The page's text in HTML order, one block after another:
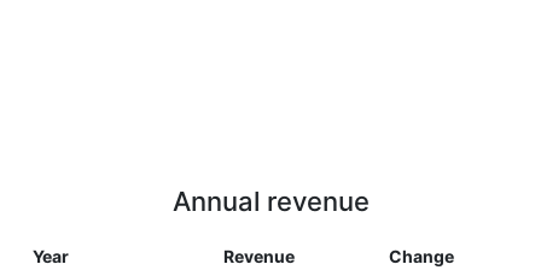
Annual revenue
Year Revenue Change